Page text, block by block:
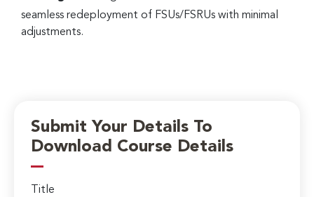
seamless redeployment of FSUs/FSRUs with minimal
adjustments.
Submit Your Details To
Download Course Details
Title